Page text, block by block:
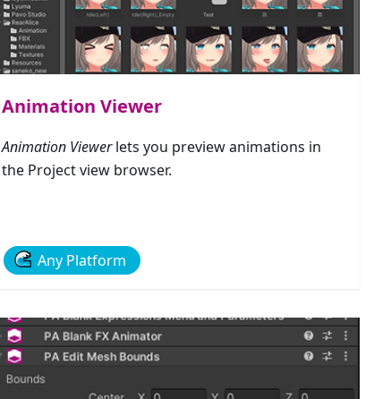
Animation Viewer
Animation Viewerlets you preview animations in
the Project view browser.
Any Platform